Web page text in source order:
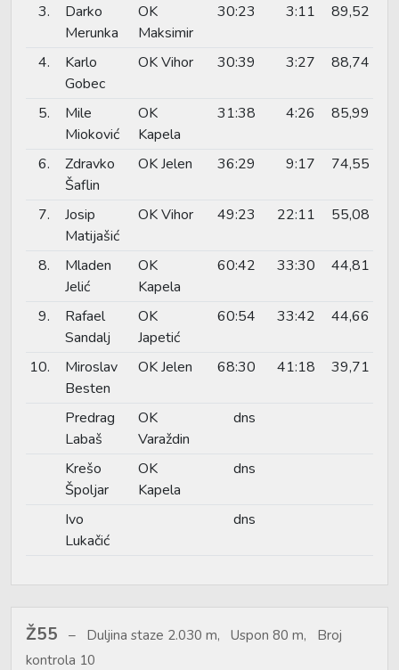
3.
Darko
Merunka
OK
Maksimir
30:23 3:11 89,52
4.
Karlo
Gobec
OK Vihor 30:39 3:27 88,74
5.
Mile
Mioković
OK
Kapela
31:38 4:26 85,99
6.
Zdravko
Šaflin
OK Jelen 36:29 9:17 74,55
7.
Josip
Matijašić
OK Vihor 49:23 22:11 55,08
8.
Mladen
Jelić
OK
Kapela
60:42 33:30 44,81
9.
Rafael
Sandalj
OK
Japetić
60:54 33:42 44,66
10.
Miroslav
Besten
OK Jelen 68:30 41:18 39,71
Predrag
Labaš
OK
Varaždin
dns
Krešo
Špoljar
OK
Kapela
dns
Ivo
Lukačić
dns
Ž55
Duljina staze 2.030 m, Uspon 80 m, Broj
kontrola 10